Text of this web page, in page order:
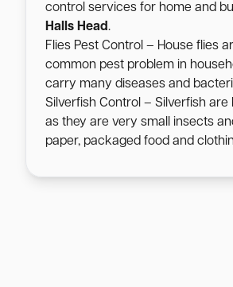
control services for home and
Halls Head.
Flies Pest Control – House flies
common pest problem in
carry many diseases and
Silverfish Control – Silverfish are
as they are very small insects
paper, packaged food and